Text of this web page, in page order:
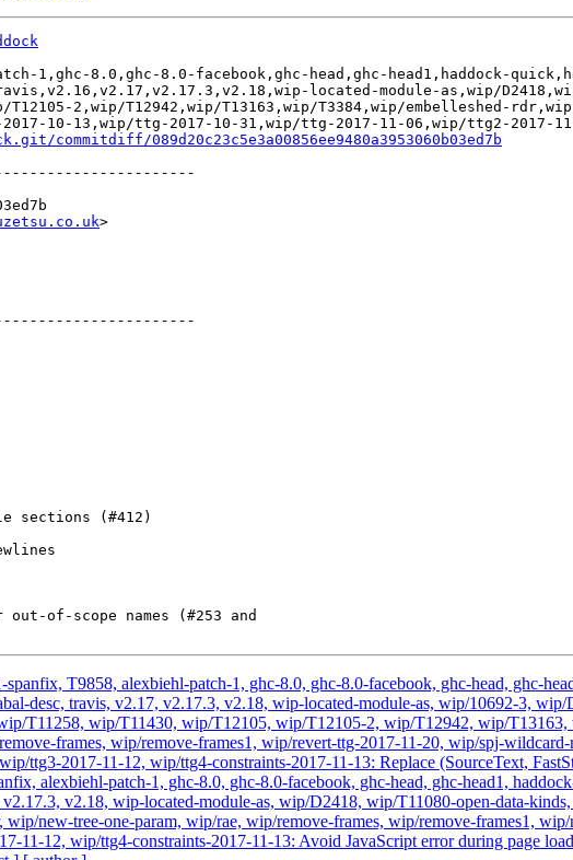
1,ghc-8.0,ghc-8.0-facebook,ghc-head,ghc-head1,haddock-
located-module-as,wip/
T12105-2,wip/T12942,wip/T13163,wip/T3384,wip/embelleshed-
10-13,wip/ttg-2017-10-31,wip/ttg-2017-11-06,wip/ttg2-2017-
commitdiff/089d20c23c5e3a00856ee9480a3953060b03ed7b
>
T9858, alexbiehl-patch-1, ghc-8.0, ghc-8.0-facebook, ghc-head, ghc-
desc, travis, v2.17, v2.17.3, v2.18, wip-located-module-as, wip/10692-3,
T11258, wip/T11430, wip/T12105, wip/T12105-2, wip/T12942, wip/
frames, wip/remove-frames1, wip/revert-ttg-2017-11-20, wip/spj-
ttg3-2017-11-12, wip/ttg4-constraints-2017-11-13: Replace (SourceText,
alexbiehl-patch-1, ghc-8.0, ghc-8.0-facebook, ghc-head, ghc-head1,
v2.18, wip-located-module-as, wip/D2418, wip/T11080-open-data-
new-tree-one-param, wip/rae, wip/remove-frames, wip/remove-frames1,
11-12, wip/ttg4-constraints-2017-11-13: Avoid JavaScript error during page